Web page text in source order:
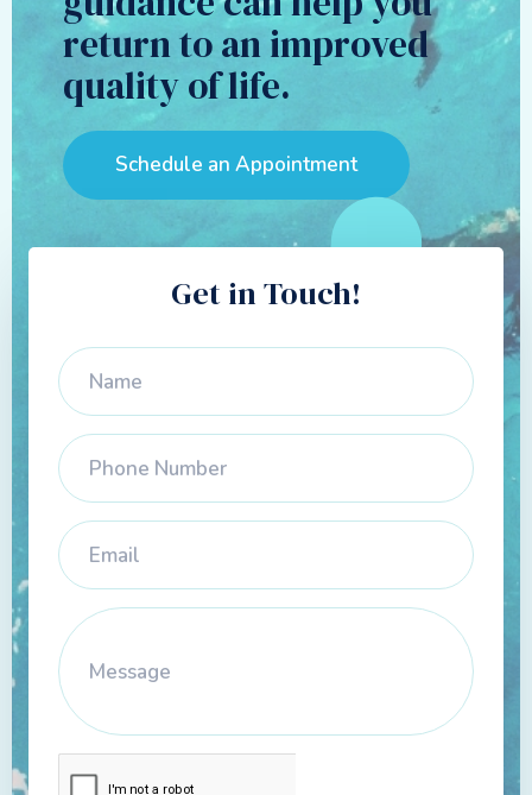
return to an improved
quality of life.
Schedule an Appointment
Get in Touch!